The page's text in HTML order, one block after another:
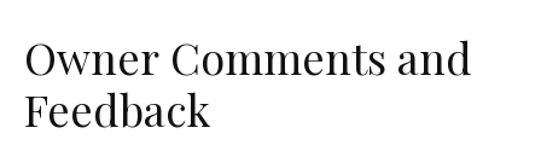
Owner Comments and
Feedback